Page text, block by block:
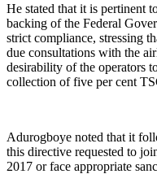
He stated that it is pertinent
backing of the Federal
strict compliance, stressing
due consultations with the
desirability of the operators
collection of five per cent
Adurogboye noted that it
this directive requested to
2017 or face appropriate